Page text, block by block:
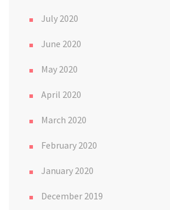
July 2020
June 2020
May 2020
April 2020
March 2020
February 2020
January 2020
December 2019